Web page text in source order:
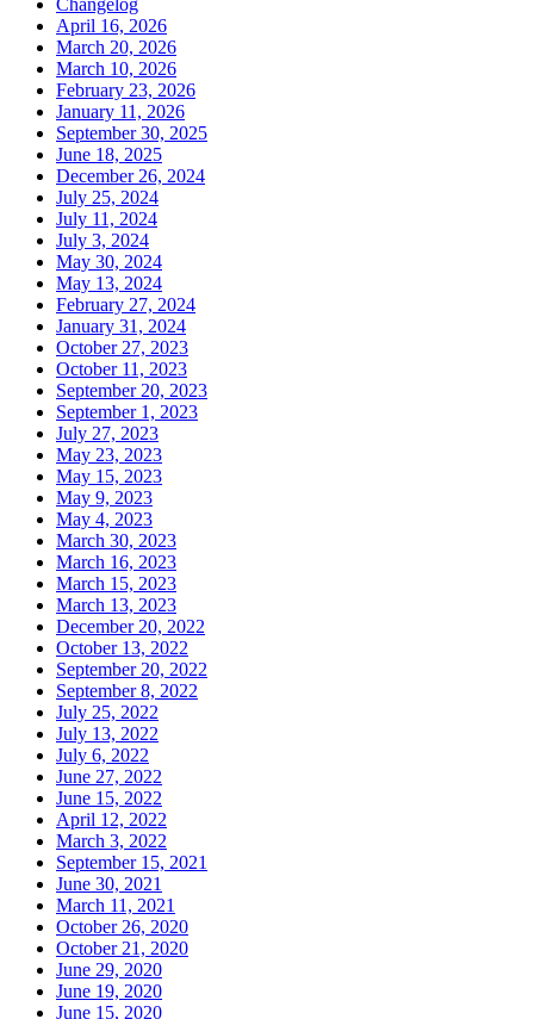
April 16, 2026
March 20, 2026
March 10, 2026
February 23, 2026
January 11, 2026
September 30, 2025
June 18, 2025
December 26, 2024
July 25, 2024
July 11, 2024
July 3, 2024
May 30, 2024
May 13, 2024
February 27, 2024
January 31, 2024
October 27, 2023
October 11, 2023
September 20, 2023
September 1, 2023
July 27, 2023
May 23, 2023
May 15, 2023
May 9, 2023
May 4, 2023
March 30, 2023
March 16, 2023
March 15, 2023
March 13, 2023
December 20, 2022
October 13, 2022
September 20, 2022
September 8, 2022
July 25, 2022
July 13, 2022
July 6, 2022
June 27, 2022
June 15, 2022
April 12, 2022
March 3, 2022
September 15, 2021
June 30, 2021
March 11, 2021
October 26, 2020
October 21, 2020
June 29, 2020
June 19, 2020
June 15, 2020